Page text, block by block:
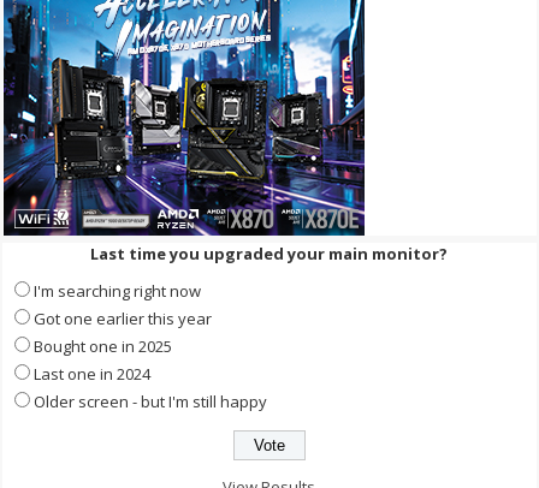
Last time you upgraded your main monitor?
I'm searching right now
Got one earlier this year
Bought one in 2025
Last one in 2024
Older screen - but I'm still happy